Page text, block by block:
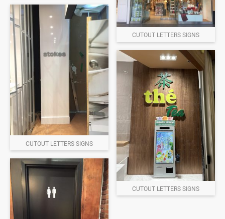
CUTOUT LETTERS SIGNS
CUTOUT LETTERS SIGNS
CUTOUT LETTERS SIGNS